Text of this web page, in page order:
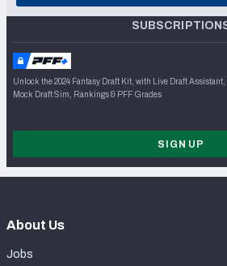
Unlock the 2024 Fantasy Draft Kit, with Live Draft Assistant,
Mock Draft Sim, Rankings & PFF Grades
SIGN UP
About Us
Jobs